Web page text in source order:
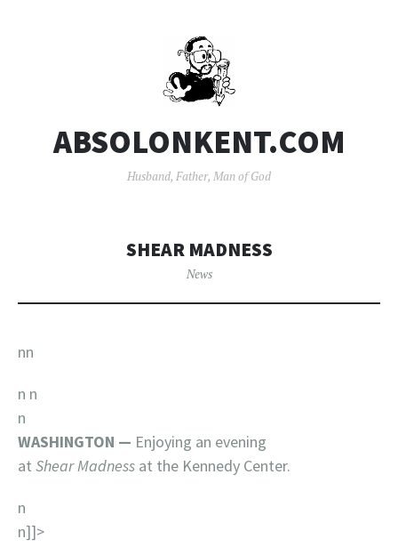
ABSOLONKENT.COM
Husband, Father, Man of God
SHEAR MADNESS
News
nn
n n
n
WASHINGTON — Enjoying an evening
at ShearMadness at the Kennedy Center.
n
n]]>